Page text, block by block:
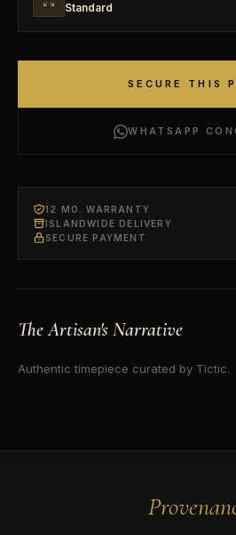
Standard
SECURE THIS
WHATSAPP
12 MO. WARRANTY
ISLANDWIDE DELIVERY
SECURE PAYMENT
The Artisan's Narrative
Authentic timepiece curated by Tictic.